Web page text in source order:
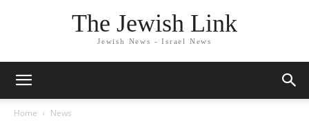
The Jewish Link
Jewish News - Israel News
Home News